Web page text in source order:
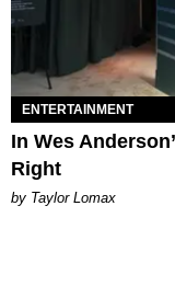
ENTERTAINMENT
In Wes
Right
by Taylor Lomax